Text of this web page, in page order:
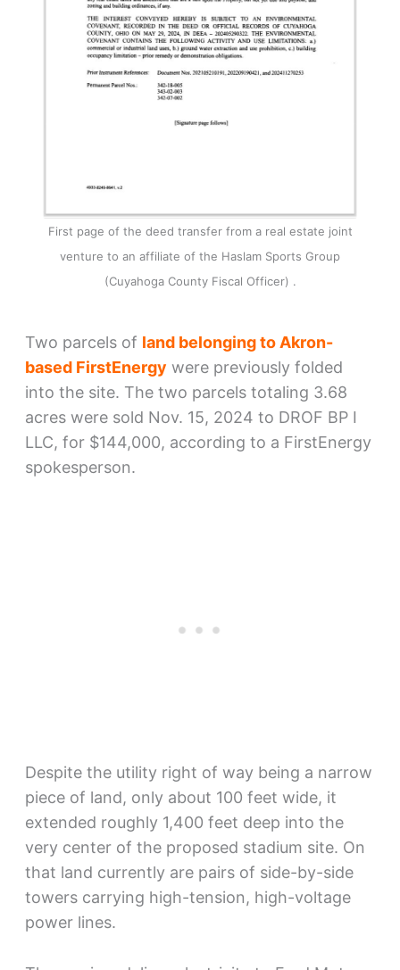
First page of the deed transfer from a real estate joint
venture to an affiliate of the Haslam Sports Group
(Cuyahoga County Fiscal Officer) .
Two parcels of land belonging to Akron-
based FirstEnergy were previously folded
into the site. The two parcels totaling 3.68
acres were sold Nov. 15, 2024 to DROF BP I
LLC, for $144,000, according to a FirstEnergy
spokesperson.
Despite the utility right of way being a narrow
piece of land, only about 100 feet wide, it
extended roughly 1,400 feet deep into the
very center of the proposed stadium site. On
that land currently are pairs of side-by-side
towers carrying high-tension, high-voltage
power lines.